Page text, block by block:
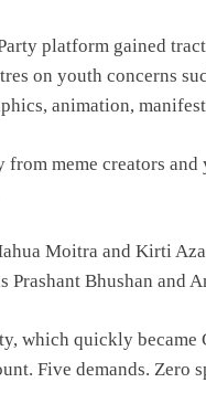
platform gained
on youth concerns
animation,
meme creators
Moitra and Kirti
Prashant Bhushan and
which quickly
Five demands. Zero